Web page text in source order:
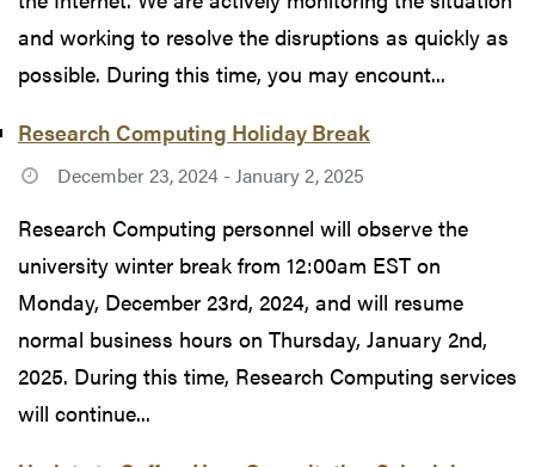
and working to resolve the disruptions as quickly as
possible. During this time, you may encount...
Research Computing Holiday Break
December 23, 2024 - January 2, 2025
Research Computing personnel will observe the
university winter break from 12:00am EST on
Monday, December 23rd, 2024, and will resume
normal business hours on Thursday, January 2nd,
2025. During this time, Research Computing services
will continue...